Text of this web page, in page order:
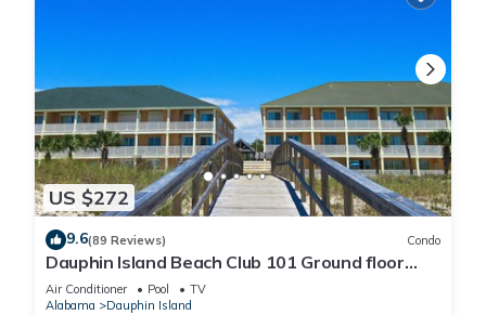
US $272
9.6(89 Reviews) Condo
Dauphin Island Beach Club 101 Ground floor
walk right out to Pools and Beach!
Air Conditioner Pool
TV
Alabama
Dauphin Island